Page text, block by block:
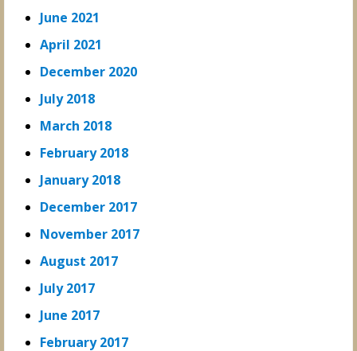
June 2021
April 2021
December 2020
July 2018
March 2018
February 2018
January 2018
December 2017
November 2017
August 2017
July 2017
June 2017
February 2017